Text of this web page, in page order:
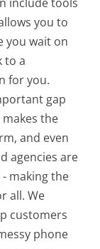
you to
you wait on
to a
for you.
gap
the
and even
agencies are
making the
all.We
customers
phone